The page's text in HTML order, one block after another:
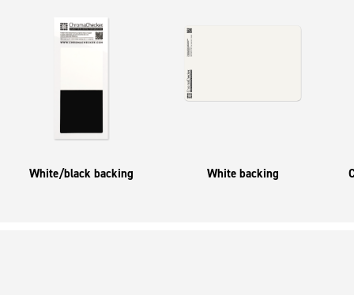
White/black backing White backing